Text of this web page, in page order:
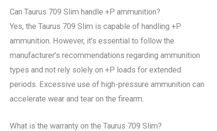
Can Taurus 709 Slim handle +P ammunition?
Yes, the Taurus 709 Slim is capable of handling +P
ammunition. However, it’s essential to follow the
manufacturer’s recommendations regarding ammunition
types and not rely solely on +P loads for extended
periods. Excessive use of high-pressure ammunition can
accelerate wear and tear on the firearm.
What is the warranty on the Taurus 709 Slim?